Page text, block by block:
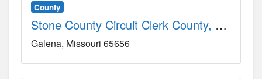
County
Stone County Circuit Clerk County, MO
Galena Missouri 65656